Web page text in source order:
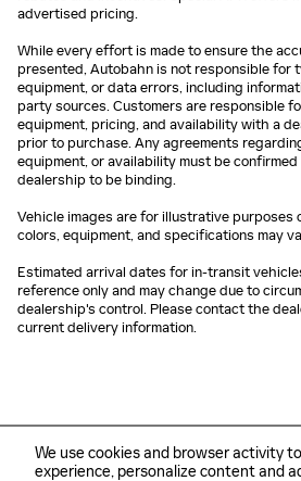
We use cookies and browser activity
experience, personalize content and
advertised pricing.
While every effort is made to ensure the
presented, Autobahn is not responsible for
equipment, or data errors, including
party sources. Customers are responsible
equipment, pricing, and availability with a
prior to purchase. Any agreements
equipment, or availability must be
dealership to be binding.
Vehicle images are for illustrative purposes
colors, equipment, and specifications may
Estimated arrival dates for in-transit
reference only and may change due to
dealership's control. Please contact the
current delivery information.